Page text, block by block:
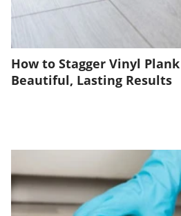
How to Stagger Vinyl
Beautiful, Lasting Results